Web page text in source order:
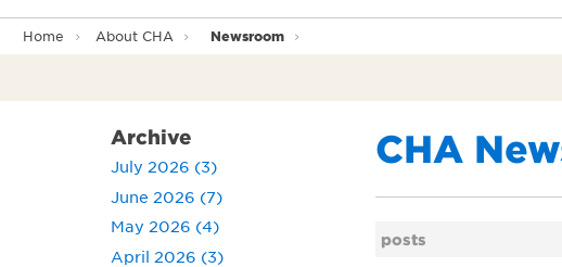
Home About CHA Newsroom
Archive
July 2026 (3)
June 2026 (7)
May 2026 (4)
April 2026 (3)
CHA
posts